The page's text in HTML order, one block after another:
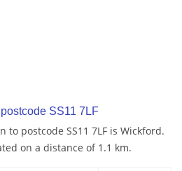
SS11 7LF
to postcode SS11 7LF is Wickford.
on a distance of 1.1 km.